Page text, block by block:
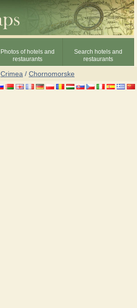
Photos of hotels and
restaurants
Search hotels and
restaurants
Crimea / Chornomorske